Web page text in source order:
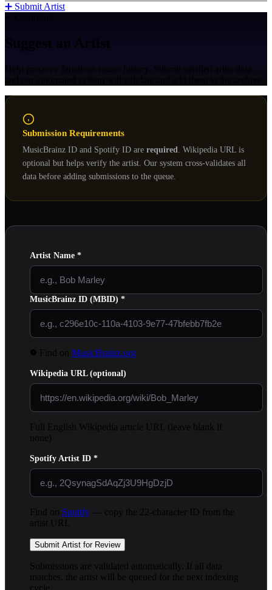
➕ Submit Artist
Suggest an Artist
Help preserve Jamaican music history. Submit verified artist data
Submission Requirements
MusicBrainz ID and Spotify ID are required
. Wikipedia URL is
optional but helps verify the artist. Our system cross-validates all
data before adding submissions to the queue.
Artist Name *
MusicBrainz ID (MBID) *
Find on MusicBrainz.org
Wikipedia URL(optional)
Full English Wikipedia article URL (leave blank if
none)
Spotify Artist ID *
Find on Spotify — copy the 22-character ID from the
artist URL
Submit Artist for Review
Submissions are validated automatically. If all data
matches, the artist will be queued for the next indexing
cycle.